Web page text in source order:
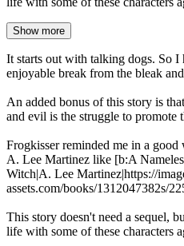
Show more
It starts out with talking dogs. So
enjoyable break from the bleak
An added bonus of this story is
and evil is the struggle to promote
Frogkisser reminded me in a
A. Lee Martinez like [b:A
Witch|A. Lee Martinez|https://
assets.com/books/1312047382s/
This story doesn't need a sequel,
life with some of these characters